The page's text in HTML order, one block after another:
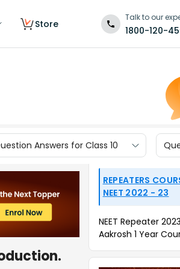
Store
Talk to our
1800-120-
Answers for Class 10
REPEATERS
NEET 2022 - 23
NEET Repeater
Aakrosh 1 Year